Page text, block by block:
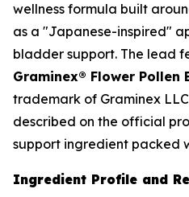
wellness formula built
as a "Japanese-inspired"
bladder support. The lead
Graminex® Flower Pollen
trademark of Graminex
described on the official
support ingredient packed
Ingredient Profile and